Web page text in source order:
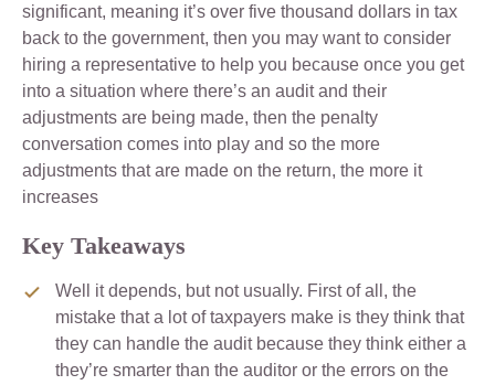
significant, meaning it’s over five thousand dollars in tax
back to the government, then you may want to consider
hiring a representative to help you because once you get
into a situation where there’s an audit and their
adjustments are being made, then the penalty
conversation comes into play and so the more
adjustments that are made on the return, the more it
increases
Key Takeaways
Well it depends, but not usually. First of all, the
mistake that a lot of taxpayers make is they think that
they can handle the audit because they think either a
they’re smarter than the auditor or the errors on the